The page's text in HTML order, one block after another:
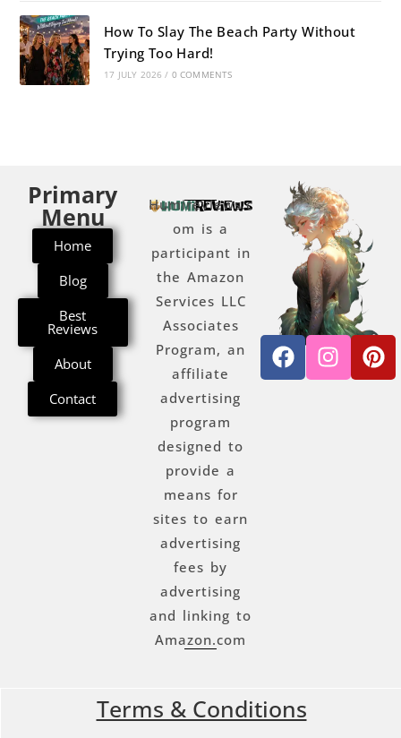
How To Slay The Beach Party Without
Trying Too Hard!
17 JULY 2026 / 0 COMMENTS
Primary
Menu
Home
Blog
Best
Reviews
About
Contact
Humireviews.c
om is a
participant in
the Amazon
Services LLC
Associates
Program, an
affiliate
advertising
program
designed to
provide a
means for
sites to earn
advertising
fees by
advertising
and linking to
Amazon.com
Terms & Conditions